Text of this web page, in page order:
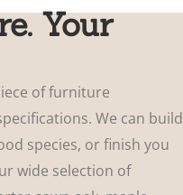
Your
of furniture
We can build
species, or finish you
wide selection of